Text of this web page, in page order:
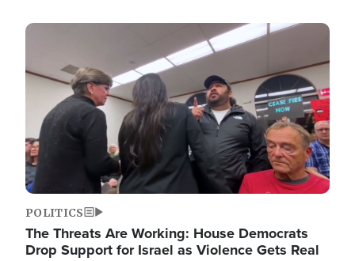
Image
POLITICS
The Threats Are Working: House Democrats
Drop Support for Israel as Violence Gets Real